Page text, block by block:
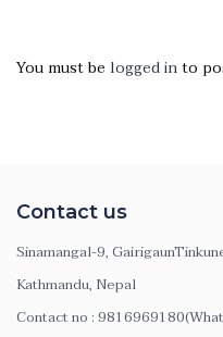
You must be logged into
Contact us
Sinamangal-9,
Kathmandu, Nepal
Contact no :